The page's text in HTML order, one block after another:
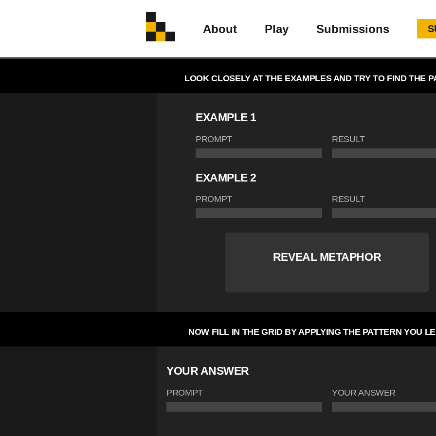
About Play Submissions
LOOK CLOSELY AT THE EXAMPLES AND TRY TO FIND THE
EXAMPLE 1
PROMPT RESULT
EXAMPLE 2
PROMPT RESULT
REVEAL METAPHOR
NOW FILL IN THE GRID BY APPLYING THE PATTERN YOU
YOUR ANSWER
PROMPT YOUR ANSWER